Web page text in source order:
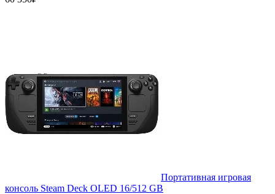
Портативная игровая
консоль Steam Deck OLED 16/512 GB